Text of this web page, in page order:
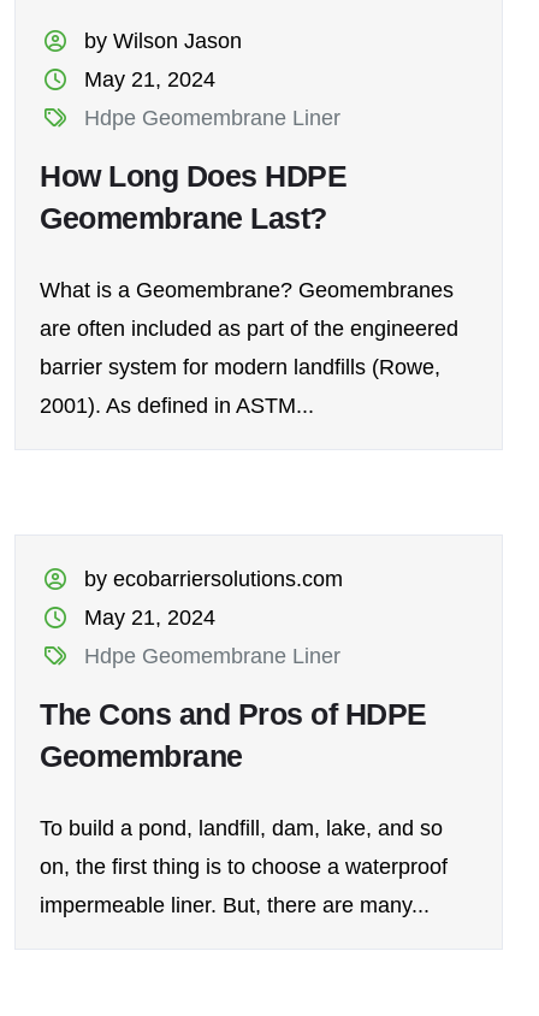
by Wilson Jason
May 21, 2024
Hdpe Geomembrane Liner
How Long Does HDPE
Geomembrane Last?
What is a Geomembrane? Geomembranes
are often included as part of the engineered
barrier system for modern landfills (Rowe,
2001). As defined in ASTM...
by ecobarriersolutions.com
May 21, 2024
Hdpe Geomembrane Liner
The Cons and Pros of HDPE
Geomembrane
To build a pond, landfill, dam, lake, and so
on, the first thing is to choose a waterproof
impermeable liner. But, there are many...